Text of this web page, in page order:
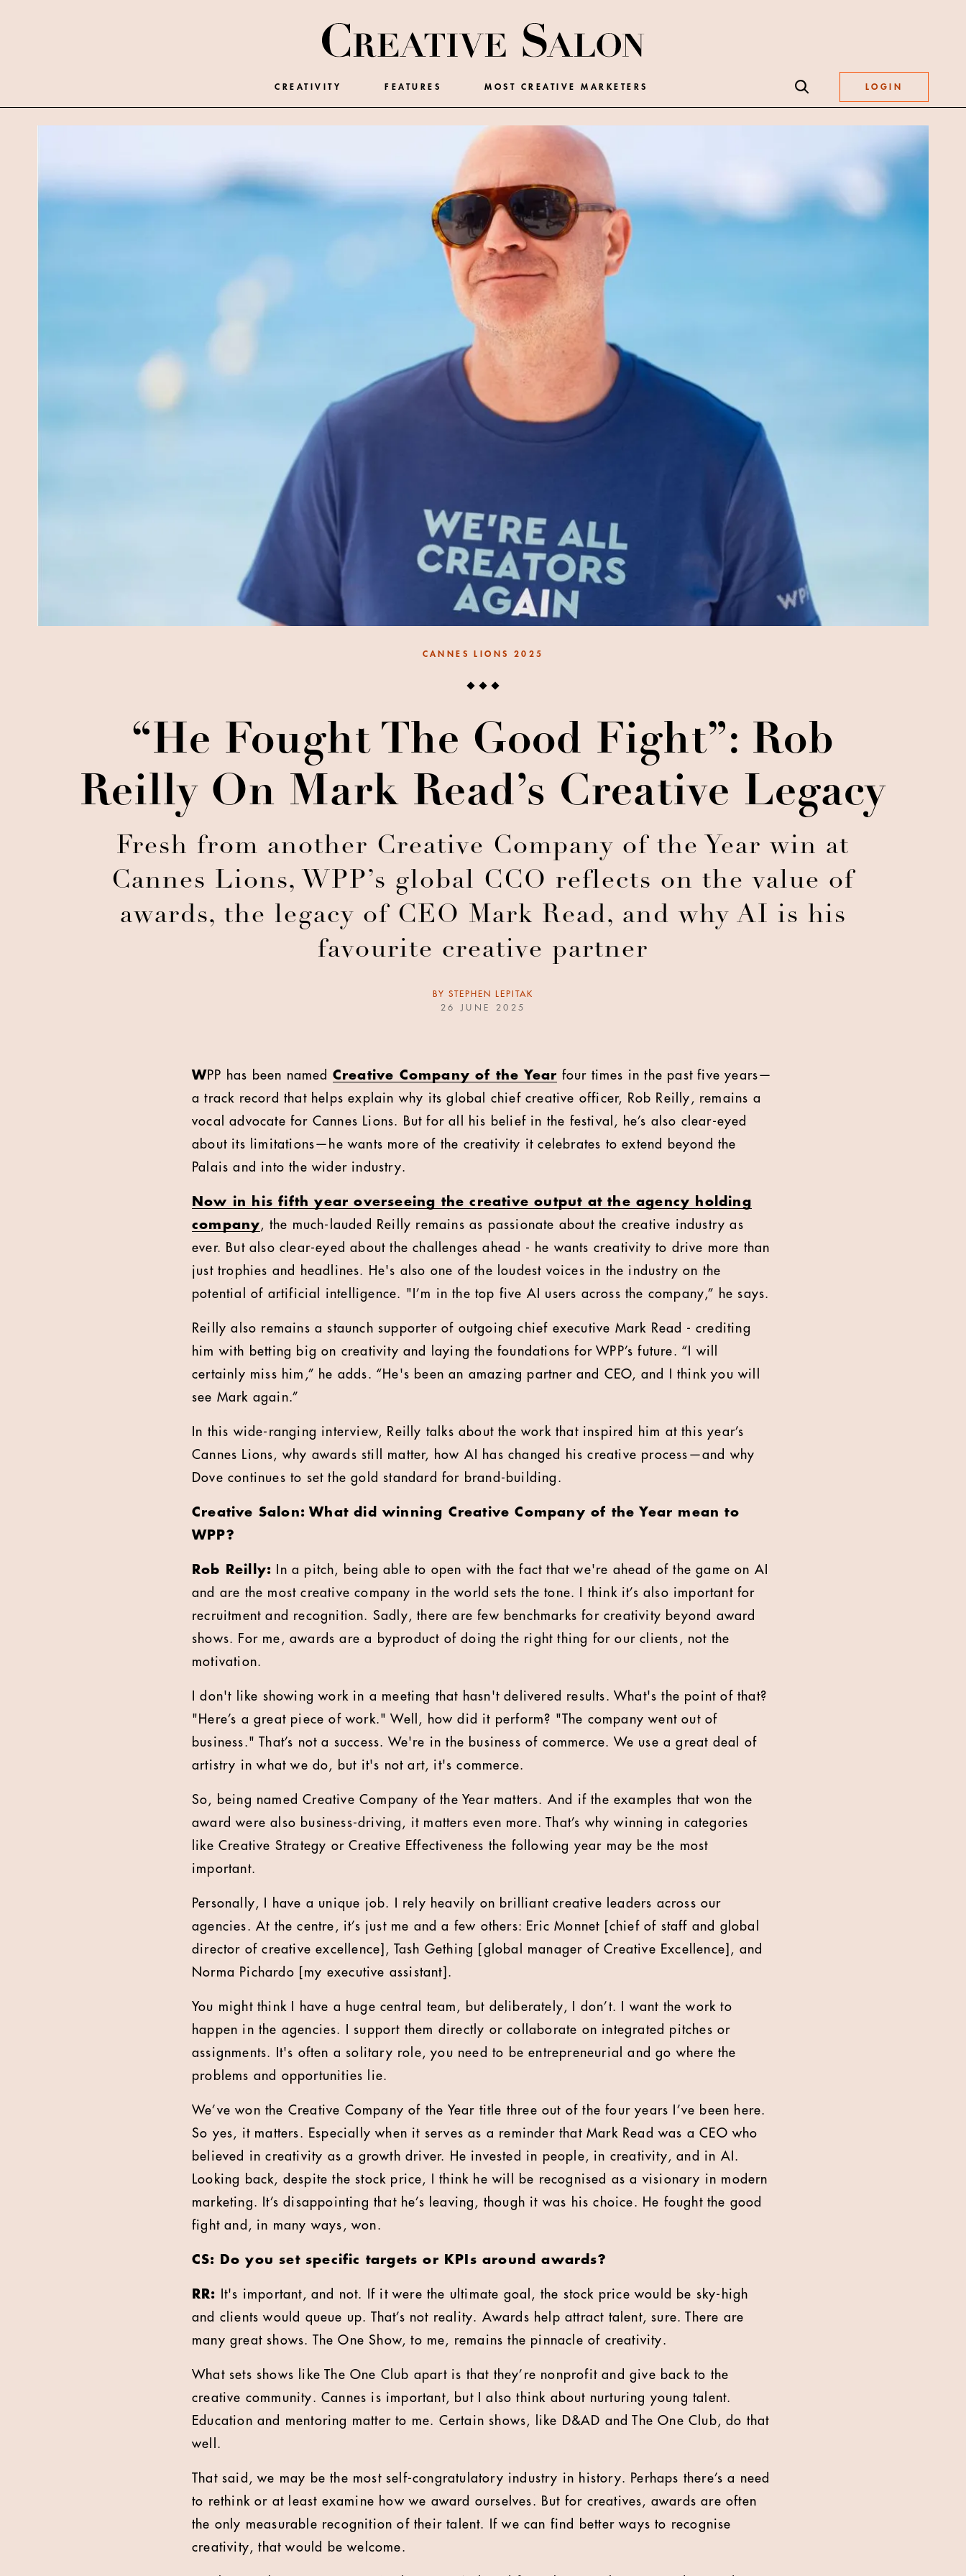
CREATIVITY FEATURES MOST CREATIVE MARKETERS LOGIN
CANNES LIONS 2025
“He Fought The Good Fight”: Rob
Reilly On Mark Read’s Creative Legacy
Fresh from another Creative Company of the Year win at
Cannes Lions, WPP’s global CCO reflects on the value of
awards, the legacy of CEO Mark Read, and why AI is his
favourite creative partner
BY STEPHEN LEPITAK
26 JUNE 2025
W PP has been named Creative Company of the Year four times in the past five years—
a track record that helps explain why its global chief creative officer, Rob Reilly, remains a
vocal advocate for Cannes Lions. But for all his belief in the festival, he’s also clear-eyed
about its limitations—he wants more of the creativity it celebrates to extend beyond the
Palais and into the wider industry.
Now in his fifth year overseeing the creative output at the agency holding
company, the much-lauded Reilly remains as passionate about the creative industry as
ever. But also clear-eyed about the challenges ahead - he wants creativity to drive more than
just trophies and headlines. He's also one of the loudest voices in the industry on the
potential of artificial intelligence. "I’m in the top five AI users across the company,” he says.
Reilly also remains a staunch supporter of outgoing chief executive Mark Read - crediting
him with betting big on creativity and laying the foundations for WPP’s future. “I will
certainly miss him,” he adds. “He's been an amazing partner and CEO, and I think you will
see Mark again.”
In this wide-ranging interview, Reilly talks about the work that inspired him at this year’s
Cannes Lions, why awards still matter, how AI has changed his creative process—and why
Dove continues to set the gold standard for brand-building.
Creative Salon: What did winning Creative Company of the Year mean to
WPP?
Rob Reilly: In a pitch, being able to open with the fact that we're ahead of the game on AI
and are the most creative company in the world sets the tone. I think it’s also important for
recruitment and recognition. Sadly, there are few benchmarks for creativity beyond award
shows. For me, awards are a byproduct of doing the right thing for our clients, not the
motivation.
I don't like showing work in a meeting that hasn't delivered results. What's the point of that?
"Here’s a great piece of work." Well, how did it perform? "The company went out of
business." That’s not a success. We're in the business of commerce. We use a great deal of
artistry in what we do, but it's not art, it's commerce.
So, being named Creative Company of the Year matters. And if the examples that won the
award were also business-driving, it matters even more. That’s why winning in categories
like Creative Strategy or Creative Effectiveness the following year may be the most
important.
Personally, I have a unique job. I rely heavily on brilliant creative leaders across our
agencies. At the centre, it’s just me and a few others: Eric Monnet [chief of staff and global
director of creative excellence], Tash Gething [global manager of Creative Excellence], and
Norma Pichardo [my executive assistant].
You might think I have a huge central team, but deliberately, I don’t. I want the work to
happen in the agencies. I support them directly or collaborate on integrated pitches or
assignments. It's often a solitary role, you need to be entrepreneurial and go where the
problems and opportunities lie.
We’ve won the Creative Company of the Year title three out of the four years I’ve been here.
So yes, it matters. Especially when it serves as a reminder that Mark Read was a CEO who
believed in creativity as a growth driver. He invested in people, in creativity, and in AI.
Looking back, despite the stock price, I think he will be recognised as a visionary in modern
marketing. It’s disappointing that he’s leaving, though it was his choice. He fought the good
fight and, in many ways, won.
CS: Do you set specific targets or KPIs around awards?
RR: It's important, and not. If it were the ultimate goal, the stock price would be sky-high
and clients would queue up. That’s not reality. Awards help attract talent, sure. There are
many great shows. The One Show, to me, remains the pinnacle of creativity.
What sets shows like The One Club apart is that they’re nonprofit and give back to the
creative community. Cannes is important, but I also think about nurturing young talent.
Education and mentoring matter to me. Certain shows, like D&AD and The One Club, do that
well.
That said, we may be the most self-congratulatory industry in history. Perhaps there’s a need
to rethink or at least examine how we award ourselves. But for creatives, awards are often
the only measurable recognition of their talent. If we can find better ways to recognise
creativity, that would be welcome.